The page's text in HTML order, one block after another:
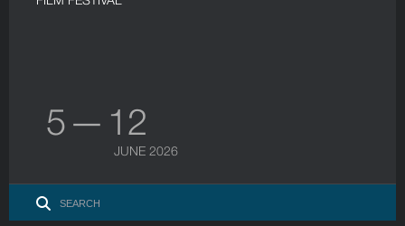
5 — 12
JUNE 2026